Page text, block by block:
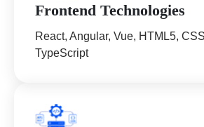
Frontend Technologies
React, Angular, Vue, HTML5,
TypeScript